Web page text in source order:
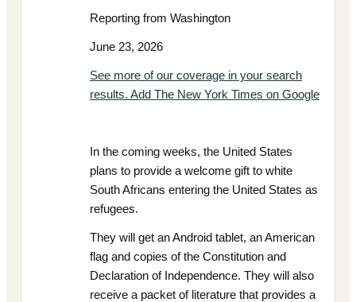
Reporting from Washington
June 23, 2026
See more of our coverage in your search
results. Add The New York Times on Google
In the coming weeks, the United States
plans to provide a welcome gift to white
South Africans entering the United States as
refugees.
They will get an Android tablet, an American
flag and copies of the Constitution and
Declaration of Independence. They will also
receive a packet of literature that provides a